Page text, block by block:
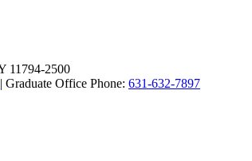
11794-2500
| Graduate Office Phone: 631-632-7897